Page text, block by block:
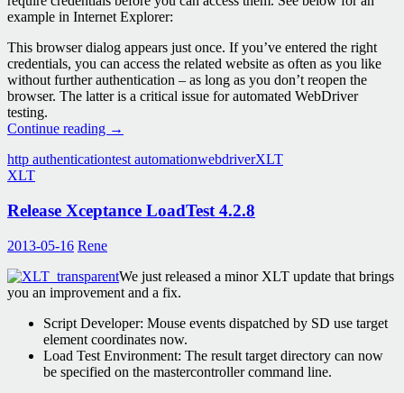
example in Internet Explorer:
This browser dialog appears just once. If you’ve entered the right
credentials, you can access the related website as often as you like
without further authentication – as long as you don’t reopen the
browser. The latter is a critical issue for automated WebDriver
testing.
Continue reading Web
in
Access
→
http authenticationtest automationwebdriverXLT
XLT
Release Xceptance LoadTest 4.2.8
2013-05-16 Rene
We just released a minor XLT update that brings
you an improvement and a fix.
Script Developer: Mouse events dispatched by SD use target
element coordinates now.
Load Test Environment: The result target directory can now
be specified on the mastercontroller command line.